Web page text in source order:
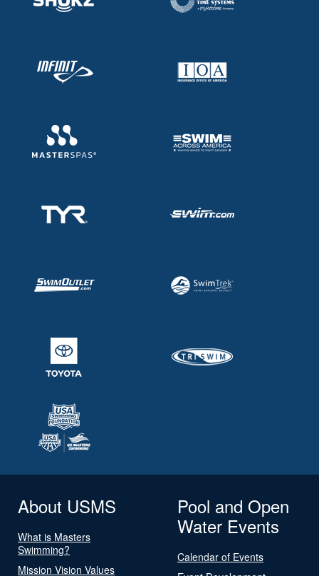
About USMS
What is Masters
Swimming?
Mission Vision Values
Pool and Open
Water Events
Calendar of Events